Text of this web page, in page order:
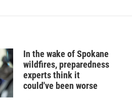
In the wake of Spokane
wildfires, preparedness
experts think it
could've been worse